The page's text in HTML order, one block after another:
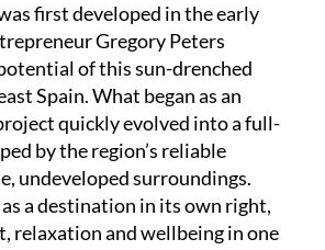
first developed in the early
Gregory Peters
of this sun-drenched
Spain. What began as an
quickly evolved into a full-
by the region’s reliable
undeveloped surroundings.
a destination in its own right,
relaxation and wellbeing in one